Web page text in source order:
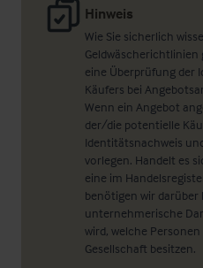
Hinweis
Wie Sie sicherlich
eine Überprüfung der
Käufers bei
Wenn ein Angebot
der/die potentielle
Identitätsnachweis
vorlegen. Handelt es
eine im
benötigen wir darüber
unternehmerische
wird, welche
Gesellschaft besitzen.